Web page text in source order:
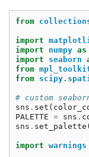
from
import
import
numpy as
import
seaborn
from
from
# custom
sns . set (
PALETTE = sns .
sns . set_palette (
import warnings